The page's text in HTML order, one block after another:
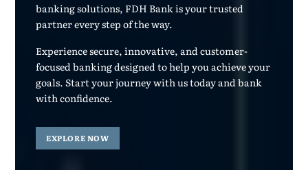
banking solutions, FDH Bank is your trusted
partner every step of the way.
Experience secure, innovative, and customer-
focused banking designed to help you achieve your
goals. Start your journey with us today and bank
with confidence.
EXPLORE NOW